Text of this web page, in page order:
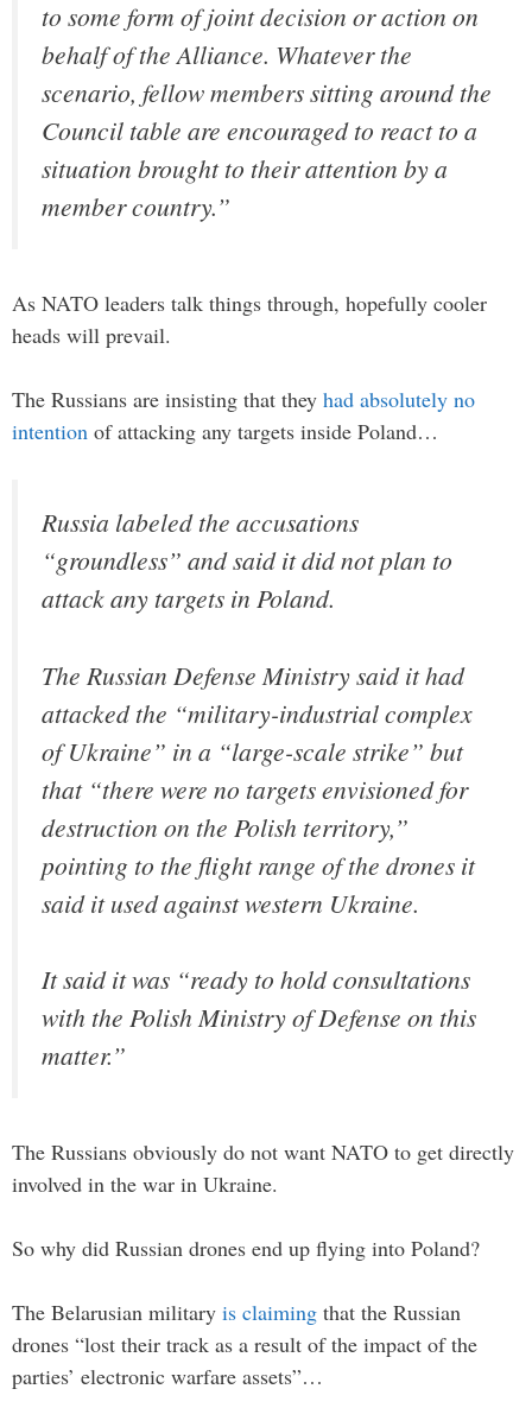
to some form of joint decision or action on
behalf of the Alliance. Whatever the
scenario, fellow members sitting around the
Council table are encouraged to react to a
situation brought to their attention by a
member country.”
As NATO leaders talk things through, hopefully cooler
heads will prevail.
The Russians are insisting that they had absolutely no
intention of attacking any targets inside Poland…
Russia labeled the accusations
“groundless” and said it did not plan to
attack any targets in Poland.
The Russian Defense Ministry said it had
attacked the “military-industrial complex
of Ukraine” in a “large-scale strike” but
that “there were no targets envisioned for
destruction on the Polish territory,”
pointing to the flight range of the drones it
said it used against western Ukraine.
It said it was “ready to hold consultations
with the Polish Ministry of Defense on this
matter.”
The Russians obviously do not want NATO to get directly
involved in the war in Ukraine.
So why did Russian drones end up flying into Poland?
The Belarusian military is claiming that the Russian
drones “lost their track as a result of the impact of the
parties’ electronic warfare assets”…